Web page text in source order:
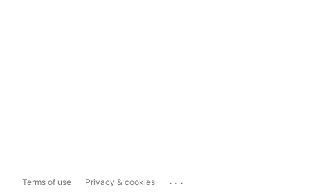
Terms of use Privacy & cookies ...